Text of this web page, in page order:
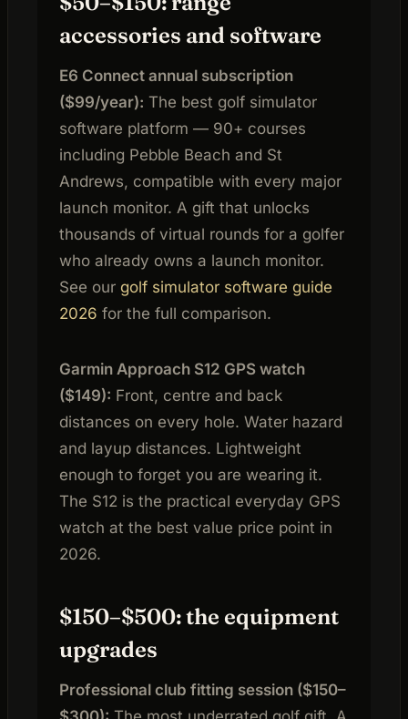
accessories and software
E6 Connect annual subscription
($99/year): The best golf simulator
software platform — 90+ courses
including Pebble Beach and St
Andrews, compatible with every major
launch monitor. A gift that unlocks
thousands of virtual rounds for a golfer
who already owns a launch monitor.
See our golf simulator software guide
2026 for the full comparison.
Garmin Approach S12 GPS watch
($149): Front, centre and back
distances on every hole. Water hazard
and layup distances. Lightweight
enough to forget you are wearing it.
The S12 is the practical everyday GPS
watch at the best value price point in
2026.
$150–$500: the equipment
upgrades
Professional club fitting session ($150–